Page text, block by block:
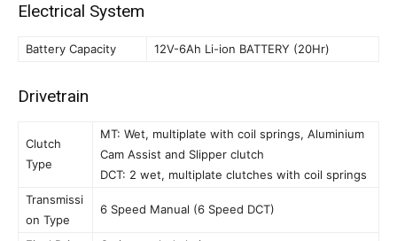
Electrical System
Battery Capacity 12V-6Ah Li-ion BATTERY (20Hr)
Drivetrain
Clutch
Type
MT: Wet, multiplate with coil springs, Aluminium
Cam Assist and Slipper clutch
DCT: 2 wet, multiplate clutches with coil springs
Transmissi
on Type
6 Speed Manual (6 Speed DCT)